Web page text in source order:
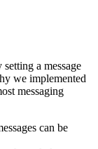
a message
we implemented
messaging
can be